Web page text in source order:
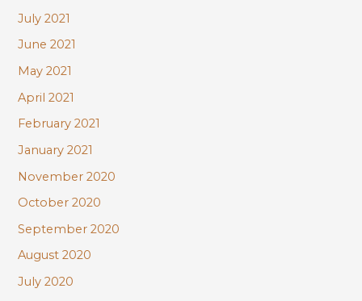
July 2021
June 2021
May 2021
April 2021
February 2021
January 2021
November 2020
October 2020
September 2020
August 2020
July 2020